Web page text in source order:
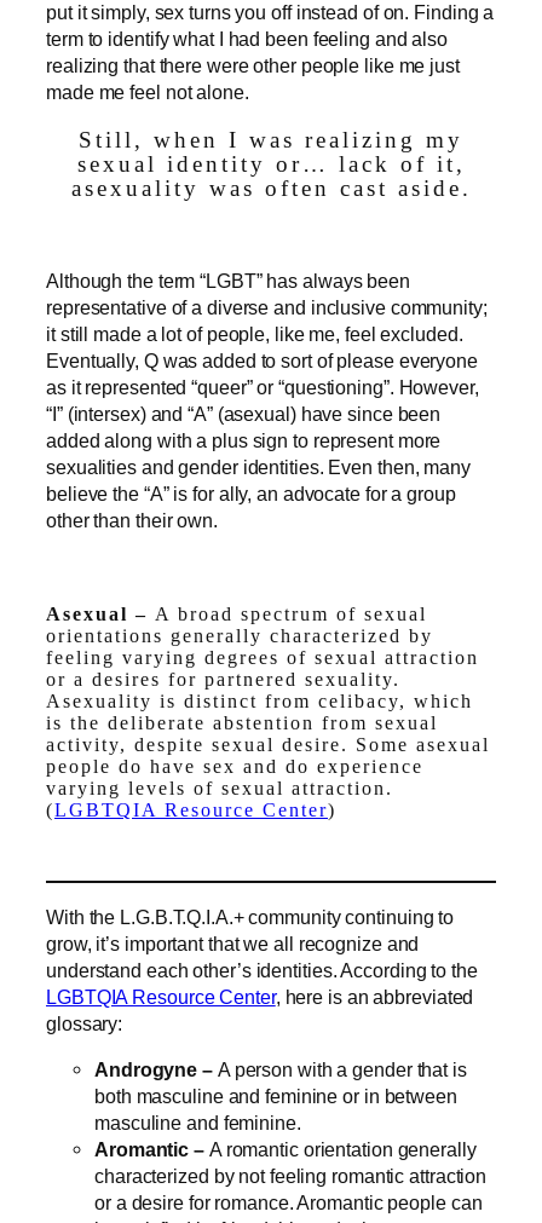
put it simply, sex turns you off instead of on. Finding a
term to identify what I had been feeling and also
realizing that there were other people like me just
made me feel not alone.
Still, when I was realizing my
sexual identity or… lack of it,
asexuality was often cast aside.
Although the term “LGBT” has always been
representative of a diverse and inclusive community;
it still made a lot of people, like me, feel excluded.
Eventually, Q was added to sort of please everyone
as it represented “queer” or “questioning”. However,
“I” (intersex) and “A” (asexual) have since been
added along with a plus sign to represent more
sexualities and gender identities. Even then, many
believe the “A” is for ally, an advocate for a group
other than their own.
Asexual – A broad spectrum of sexual
orientations generally characterized by
feeling varying degrees of sexual attraction
or a desires for partnered sexuality.
Asexuality is distinct from celibacy, which
is the deliberate abstention from sexual
activity, despite sexual desire. Some asexual
people do have sex and do experience
varying levels of sexual attraction.
(LGBTQIA Resource Center)
With the L.G.B.T.Q.I.A.+ community continuing to
grow, it’s important that we all recognize and
understand each other’s identities. According to the
LGBTQIA Resource Center, here is an abbreviated
glossary:
Androgyne – A person with a gender that is
both masculine and feminine or in between
masculine and feminine.
Aromantic – A romantic orientation generally
characterized by not feeling romantic attraction
or a desire for romance. Aromantic people can